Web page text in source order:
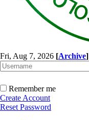
Fri, Aug 7, 2026 [Archive]
Remember me
Create Account
Reset Password